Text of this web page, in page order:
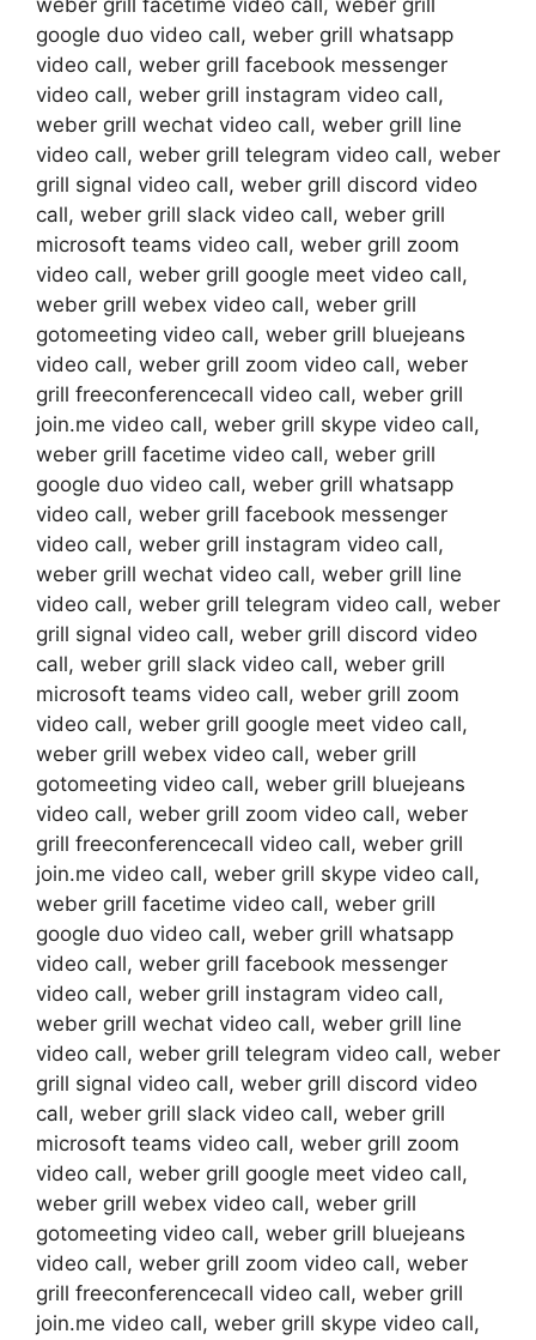
weber grill facetime video call, weber grill
google duo video call, weber grill whatsapp
video call, weber grill facebook messenger
video call, weber grill instagram video call,
weber grill wechat video call, weber grill line
video call, weber grill telegram video call, weber
grill signal video call, weber grill discord video
call, weber grill slack video call, weber grill
microsoft teams video call, weber grill zoom
video call, weber grill google meet video call,
weber grill webex video call, weber grill
gotomeeting video call, weber grill bluejeans
video call, weber grill zoom video call, weber
grill freeconferencecall video call, weber grill
join.me video call, weber grill skype video call,
weber grill facetime video call, weber grill
google duo video call, weber grill whatsapp
video call, weber grill facebook messenger
video call, weber grill instagram video call,
weber grill wechat video call, weber grill line
video call, weber grill telegram video call, weber
grill signal video call, weber grill discord video
call, weber grill slack video call, weber grill
microsoft teams video call, weber grill zoom
video call, weber grill google meet video call,
weber grill webex video call, weber grill
gotomeeting video call, weber grill bluejeans
video call, weber grill zoom video call, weber
grill freeconferencecall video call, weber grill
join.me video call, weber grill skype video call,
weber grill facetime video call, weber grill
google duo video call, weber grill whatsapp
video call, weber grill facebook messenger
video call, weber grill instagram video call,
weber grill wechat video call, weber grill line
video call, weber grill telegram video call, weber
grill signal video call, weber grill discord video
call, weber grill slack video call, weber grill
microsoft teams video call, weber grill zoom
video call, weber grill google meet video call,
weber grill webex video call, weber grill
gotomeeting video call, weber grill bluejeans
video call, weber grill zoom video call, weber
grill freeconferencecall video call, weber grill
join.me video call, weber grill skype video call,